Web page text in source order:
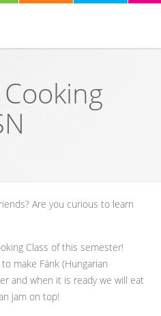
Are you curious to learn
Class of this semester!
make Fánk (Hungarian
and when it is ready we will eat
jam on top!